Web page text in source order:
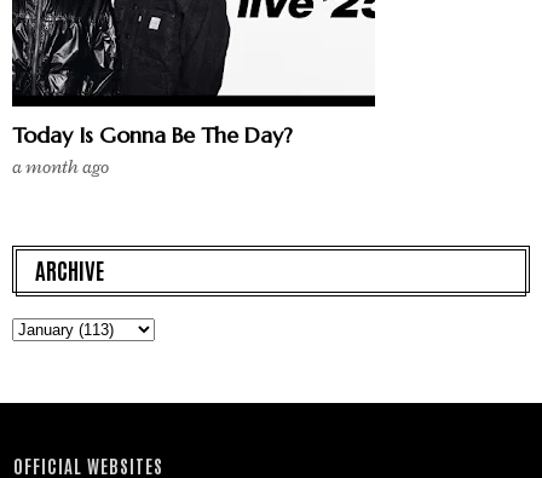
Today Is Gonna Be The Day?
a month ago
ARCHIVE
OFFICIAL WEBSITES